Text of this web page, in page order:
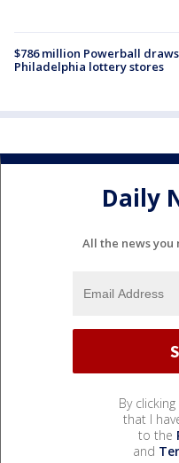
$786 million Powerball
Philadelphia lottery stores
Daily
All the news you
By
that I
to the
and